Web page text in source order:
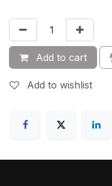
Add to cart
Add to wishlist